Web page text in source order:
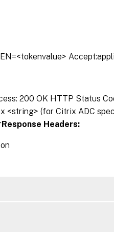
200 OK HTTP Status
<string> (for Citrix ADC
Response Headers: